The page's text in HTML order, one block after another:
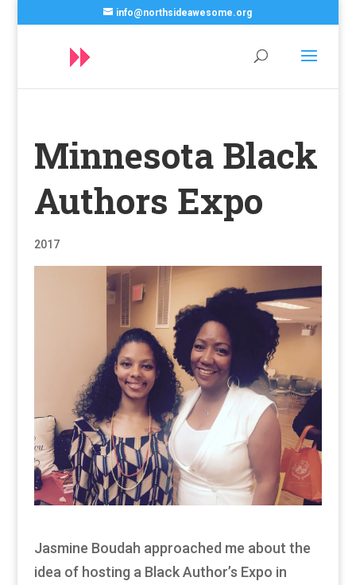
info@northsideawesome.org
Minnesota Black
Authors Expo
2017
Jasmine Boudah approached me about the
idea of hosting a Black Author’s Expo in